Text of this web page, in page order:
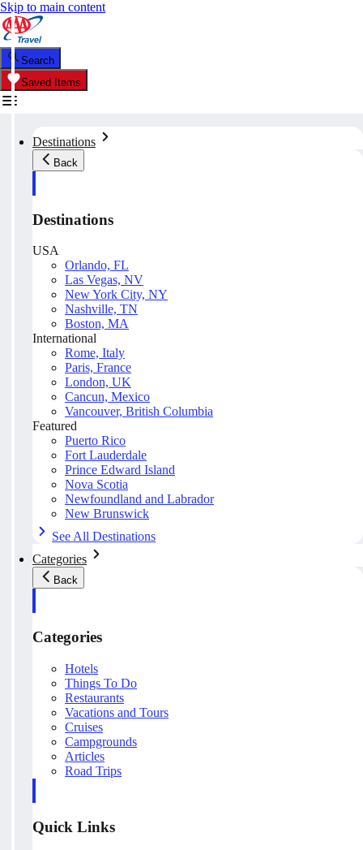
Skip to main content
Search
Saved Items
Destinations
Back
Destinations
USA
Orlando, FL
Las Vegas, NV
New York City, NY
Nashville, TN
Boston, MA
International
Rome, Italy
Paris, France
London, UK
Cancun, Mexico
Vancouver, British Columbia
Featured
Puerto Rico
Fort Lauderdale
Prince Edward Island
Nova Scotia
Newfoundland and Labrador
New Brunswick
See All Destinations
Categories
Back
Categories
Hotels
Things To Do
Restaurants
Vacations and Tours
Cruises
Campgrounds
Articles
Road Trips
Quick Links